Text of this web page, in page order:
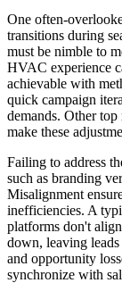
One often-
transitions during
must be nimble to
HVAC experience
achievable with
quick campaign
demands. Other
make these
Failing to address
such as branding
Misalignment
inefficiencies. A
platforms don't
down, leaving
and opportunity
synchronize with